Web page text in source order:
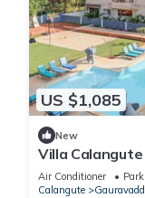
US $1,085
New
Villa
Jacuzzi+ Party
Air Conditioner
Calangute